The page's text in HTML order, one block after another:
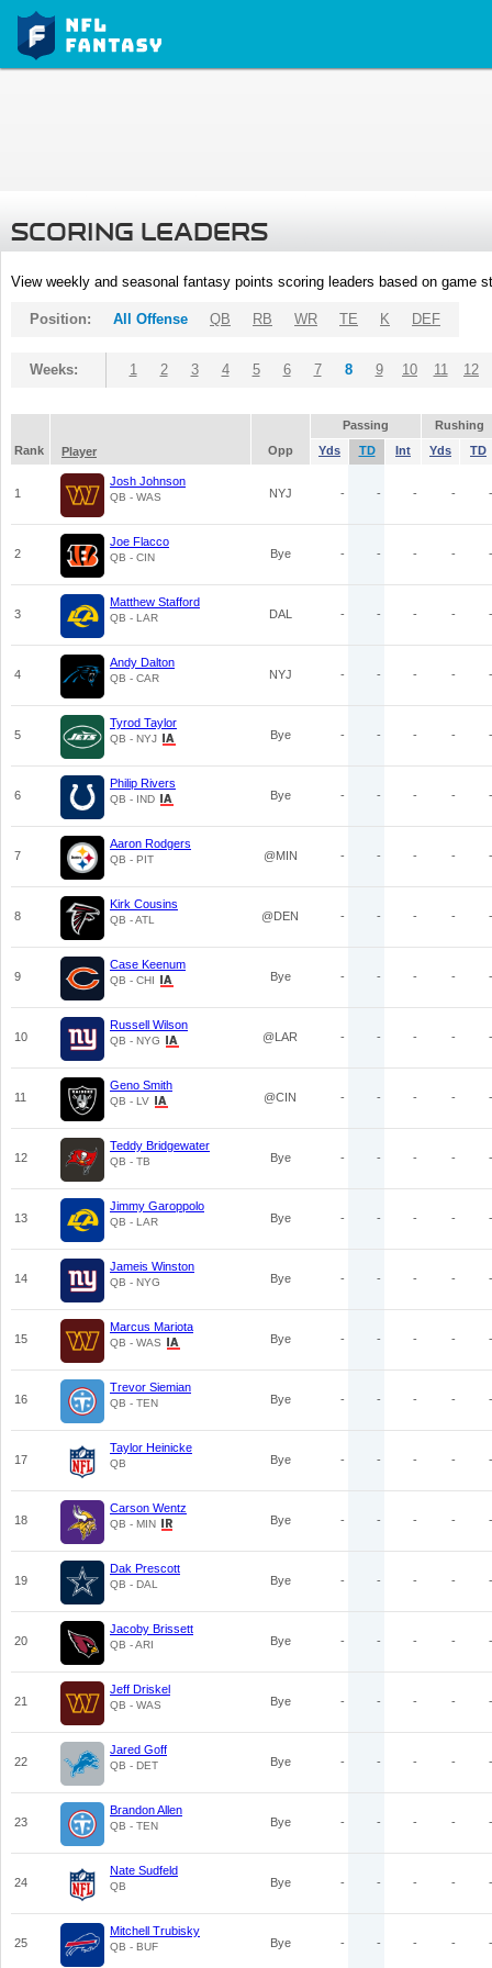
SCORING LEADERS
View weekly and seasonal fantasy points scoring leaders based on game
Position: All Offense QB RB WR TE K DEF
Weeks: 1 2 3 4 5 6 7 8 9 10 11 12
Passing
Rushing
Rank
Player Opp Yds TD Int Yds TD
1
Josh Johnson
QB - WAS NYJ - - - - -
2
Joe Flacco
QB - CIN Bye - - - - -
3
Matthew Stafford
QB - LAR DAL - - - - -
4
Andy Dalton
QB - CAR NYJ - - - - -
5
Tyrod Taylor
QB - NYJ Bye - - - - -
6
Philip Rivers
QB - IND Bye - - - - -
7
Aaron Rodgers
QB - PIT @MIN - - - - -
8
Kirk Cousins
QB - ATL @DEN - - - - -
9
Case Keenum
QB - CHI Bye - - - - -
10
Russell Wilson
QB - NYG @LAR - - - - -
11
Geno Smith
QB - LV @CIN - - - - -
12
Teddy Bridgewater
QB - TB Bye - - - - -
13
Jimmy Garoppolo
QB - LAR Bye - - - - -
14
Jameis Winston
QB - NYG Bye - - - - -
15
Marcus Mariota
QB - WAS Bye - - - - -
16
Trevor Siemian
QB - TEN Bye - - - - -
17
Taylor Heinicke
QB Bye - - - - -
18
Carson Wentz
QB - MIN Bye - - - - -
19
Dak Prescott
QB - DAL Bye - - - - -
20
Jacoby Brissett
QB - ARI Bye - - - - -
21
Jeff Driskel
QB - WAS Bye - - - - -
22
Jared Goff
QB - DET Bye - - - - -
23
Brandon Allen
QB - TEN Bye - - - - -
24
Nate Sudfeld
QB Bye - - - - -
25
Mitchell Trubisky
QB - BUF Bye - - - - -